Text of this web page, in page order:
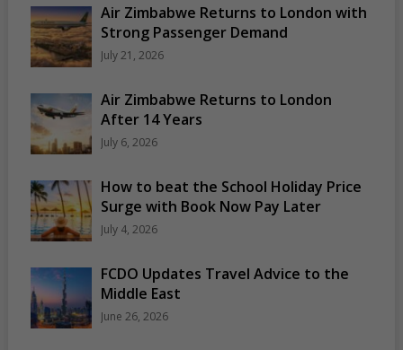
Air Zimbabwe Returns to London with
Strong Passenger Demand
July 21, 2026
Air Zimbabwe Returns to London
After 14 Years
July 6, 2026
How to beat the School Holiday Price
Surge with Book Now Pay Later
July 4, 2026
FCDO Updates Travel Advice to the
Middle East
June 26, 2026